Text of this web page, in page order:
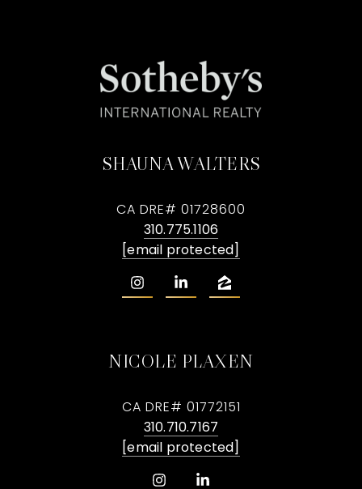
SHAUNA WALTERS
CA DRE# 01728600
310.775.1106
[email protected]
NICOLE PLAXEN
CA DRE# 01772151
310.710.7167
[email protected]